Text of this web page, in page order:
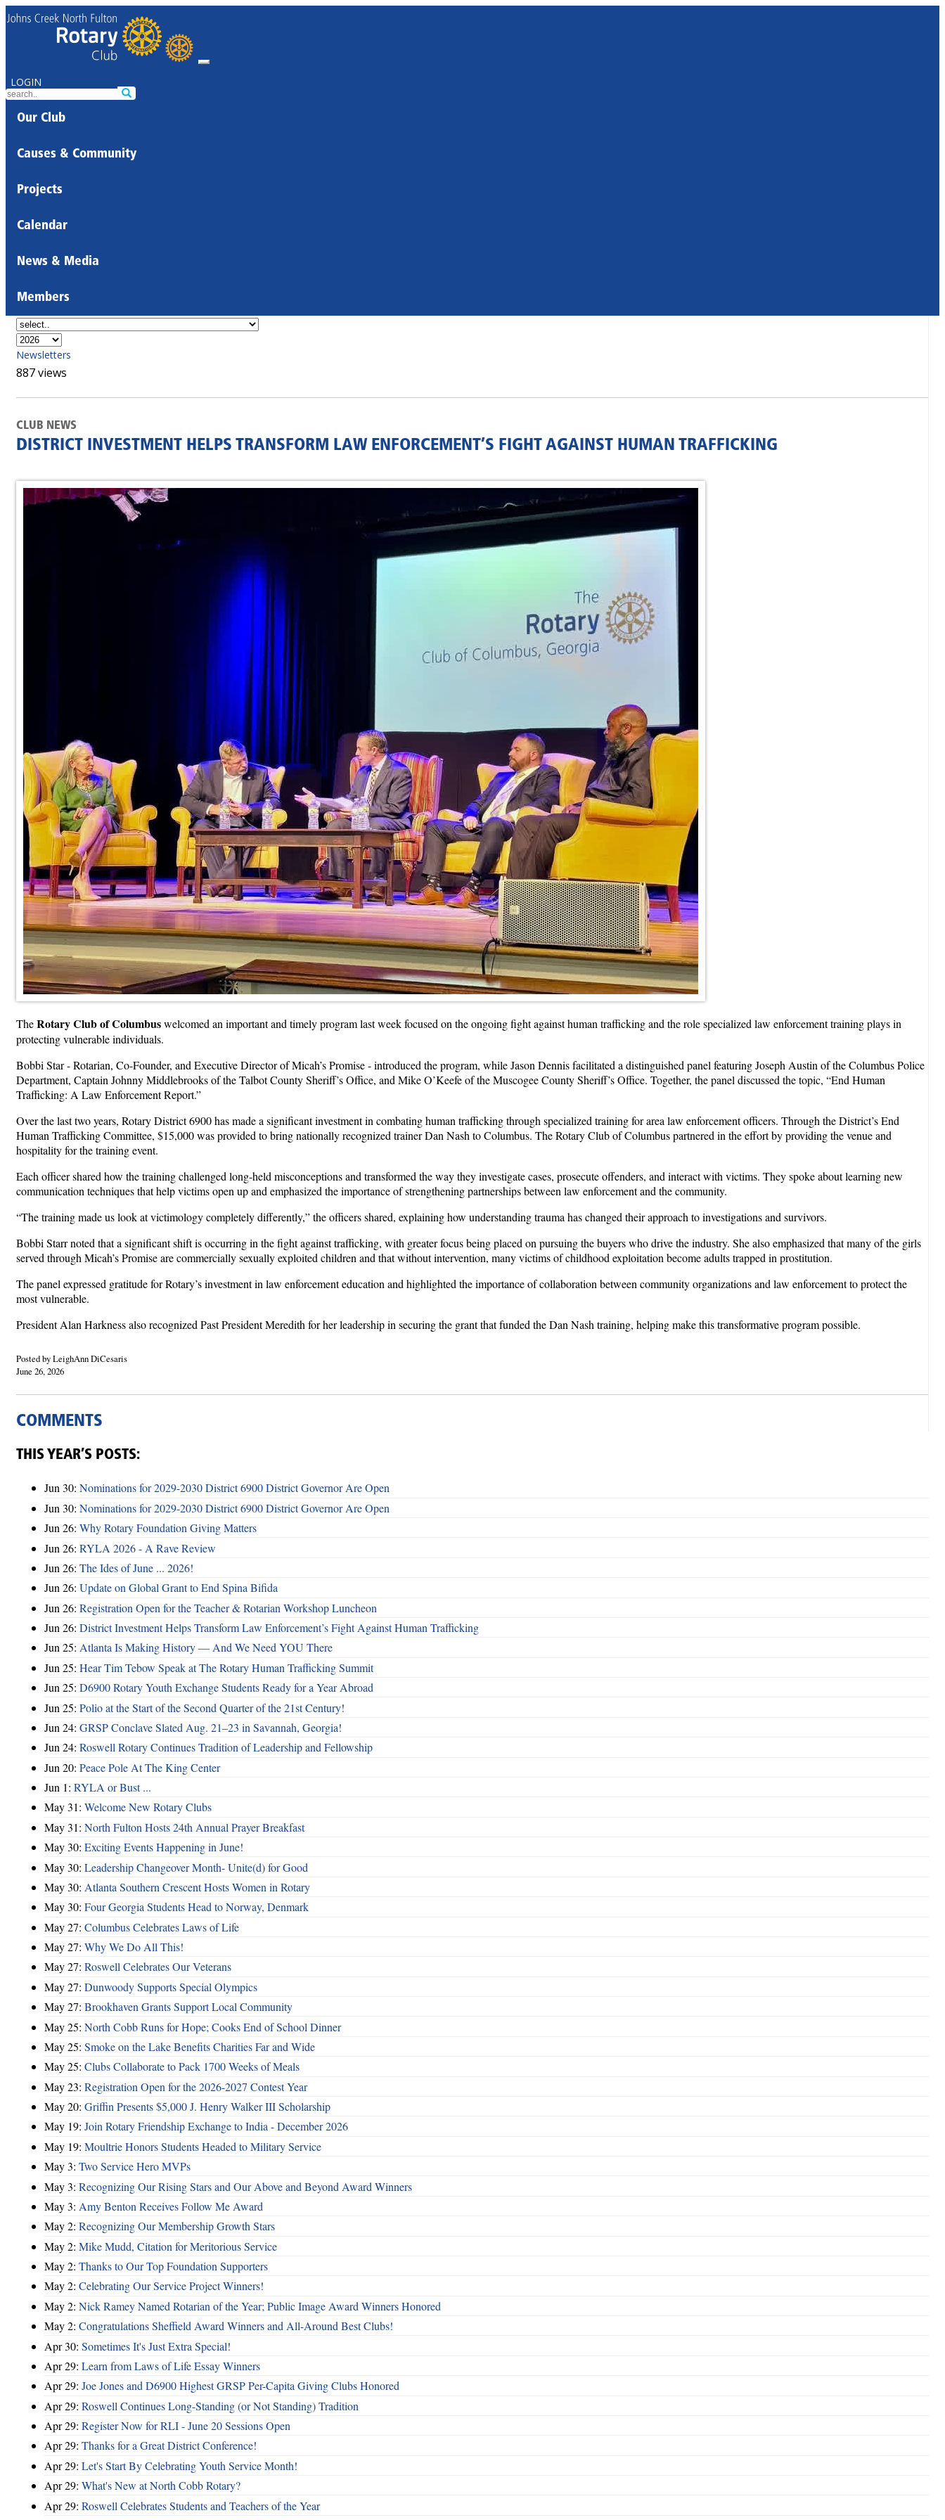
LOGIN
Our Club
Causes & Community
Projects
Calendar
News & Media
Members
Newsletters
887 views
CLUB NEWS
DISTRICT INVESTMENT HELPS TRANSFORM LAW ENFORCEMENT’S FIGHT AGAINST HUMAN TRAFFICKING
TheRotary Club of Columbuswelcomed an important and timely program last week focused on the ongoing fight against human trafficking and the role specialized law enforcement training plays in
protecting vulnerable individuals.
Bobbi Star - Rotarian, Co-Founder, and Executive Director of Micah’s Promise - introduced the program, while Jason Dennis facilitated a distinguished panel featuring Joseph Austin of the Columbus Police
Department, Captain Johnny Middlebrooks of the Talbot County Sheriff’s Office, and Mike O’Keefe of the Muscogee County Sheriff’s Office. Together, the panel discussed the topic, “End Human
Trafficking: A Law Enforcement Report.”
Over the last two years, Rotary District 6900 has made a significant investment in combating human trafficking through specialized training for area law enforcement officers. Through the District’s End
Human Trafficking Committee, $15,000 was provided to bring nationally recognized trainer Dan Nash to Columbus. The Rotary Club of Columbus partnered in the effort by providing the venue and
hospitality for the training event.
Each officer shared how the training challenged long-held misconceptions and transformed the way they investigate cases, prosecute offenders, and interact with victims. They spoke about learning new
communication techniques that help victims open up and emphasized the importance of strengthening partnerships between law enforcement and the community.
“The training made us look at victimology completely differently,” the officers shared, explaining how understanding trauma has changed their approach to investigations and survivors.
Bobbi Starr noted that a significant shift is occurring in the fight against trafficking, with greater focus being placed on pursuing the buyers who drive the industry. She also emphasized that many of the girls
served through Micah’s Promise are commercially sexually exploited children and that without intervention, many victims of childhood exploitation become adults trapped in prostitution.
The panel expressed gratitude for Rotary’s investment in law enforcement education and highlighted the importance of collaboration between community organizations and law enforcement to protect the
most vulnerable.
President Alan Harkness also recognized Past President Meredith for her leadership in securing the grant that funded the Dan Nash training, helping make this transformative program possible.
Posted by LeighAnn DiCesaris
June 26, 2026
COMMENTS
THIS YEAR’S POSTS:
Jun 30: Nominations for 2029-2030 District 6900 District Governor Are Open
Jun 30: Nominations for 2029-2030 District 6900 District Governor Are Open
Jun 26: Why Rotary Foundation Giving Matters
Jun 26: RYLA 2026 - A Rave Review
Jun 26: The Ides of June ... 2026!
Jun 26: Update on Global Grant to End Spina Bifida
Jun 26: Registration Open for the Teacher & Rotarian Workshop Luncheon
Jun 26: District Investment Helps Transform Law Enforcement’s Fight Against Human Trafficking
Jun 25: Atlanta Is Making History — And We Need YOU There
Jun 25: Hear Tim Tebow Speak at The Rotary Human Trafficking Summit
Jun 25: D6900 Rotary Youth Exchange Students Ready for a Year Abroad
Jun 25: Polio at the Start of the Second Quarter of the 21st Century!
Jun 24: GRSP Conclave Slated Aug. 21–23 in Savannah, Georgia!
Jun 24: Roswell Rotary Continues Tradition of Leadership and Fellowship
Jun 20: Peace Pole At The King Center
Jun 1: RYLA or Bust ...
May 31: Welcome New Rotary Clubs
May 31: North Fulton Hosts 24th Annual Prayer Breakfast
May 30: Exciting Events Happening in June!
May 30: Leadership Changeover Month- Unite(d) for Good
May 30: Atlanta Southern Crescent Hosts Women in Rotary
May 30: Four Georgia Students Head to Norway, Denmark
May 27: Columbus Celebrates Laws of Life
May 27: Why We Do All This!
May 27: Roswell Celebrates Our Veterans
May 27: Dunwoody Supports Special Olympics
May 27: Brookhaven Grants Support Local Community
May 25: North Cobb Runs for Hope; Cooks End of School Dinner
May 25: Smoke on the Lake Benefits Charities Far and Wide
May 25: Clubs Collaborate to Pack 1700 Weeks of Meals
May 23: Registration Open for the 2026-2027 Contest Year
May 20: Griffin Presents $5,000 J. Henry Walker III Scholarship
May 19: Join Rotary Friendship Exchange to India - December 2026
May 19: Moultrie Honors Students Headed to Military Service
May 3: Two Service Hero MVPs
May 3: Recognizing Our Rising Stars and Our Above and Beyond Award Winners
May 3: Amy Benton Receives Follow Me Award
May 2: Recognizing Our Membership Growth Stars
May 2: Mike Mudd, Citation for Meritorious Service
May 2: Thanks to Our Top Foundation Supporters
May 2: Celebrating Our Service Project Winners!
May 2: Nick Ramey Named Rotarian of the Year; Public Image Award Winners Honored
May 2: Congratulations Sheffield Award Winners and All-Around Best Clubs!
Apr 30: Sometimes It's Just Extra Special!
Apr 29: Learn from Laws of Life Essay Winners
Apr 29: Joe Jones and D6900 Highest GRSP Per-Capita Giving Clubs Honored
Apr 29: Roswell Continues Long-Standing (or Not Standing) Tradition
Apr 29: Register Now for RLI - June 20 Sessions Open
Apr 29: Thanks for a Great District Conference!
Apr 29: Let's Start By Celebrating Youth Service Month!
Apr 29: What's New at North Cobb Rotary?
Apr 29: Roswell Celebrates Students and Teachers of the Year